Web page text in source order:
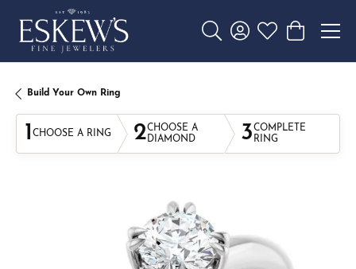
Toggle Search Menu
Toggle My Account
Toggle My
Toggle
Build Your Own Ring
1 CHOOSE A RING 2CHOOSE A
DIAMOND
3COMPLETE
RING